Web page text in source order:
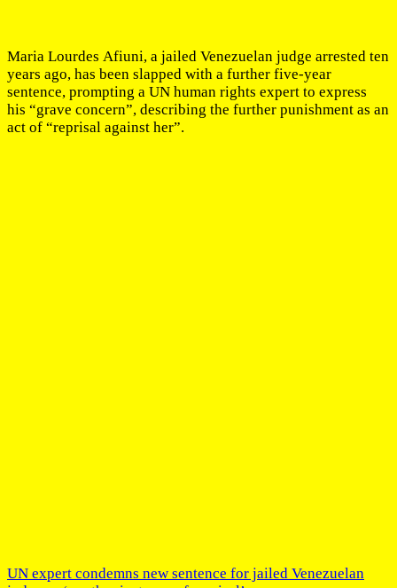
Maria Lourdes Afiuni, a jailed Venezuelan judge arrested ten
years ago, has been slapped with a further five-year
sentence, prompting a UN human rights expert to express
his “grave concern”, describing the further punishment as an
act of “reprisal against her”.
UN expert condemns new sentence for jailed Venezuelan